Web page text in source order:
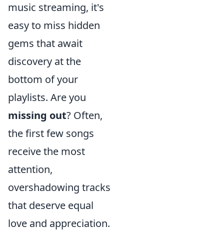
music streaming, it's
easy to miss hidden
gems that await
discovery at the
bottom of your
playlists. Are you
missing out? Often,
the first few songs
receive the most
attention,
overshadowing tracks
that deserve equal
love and appreciation.